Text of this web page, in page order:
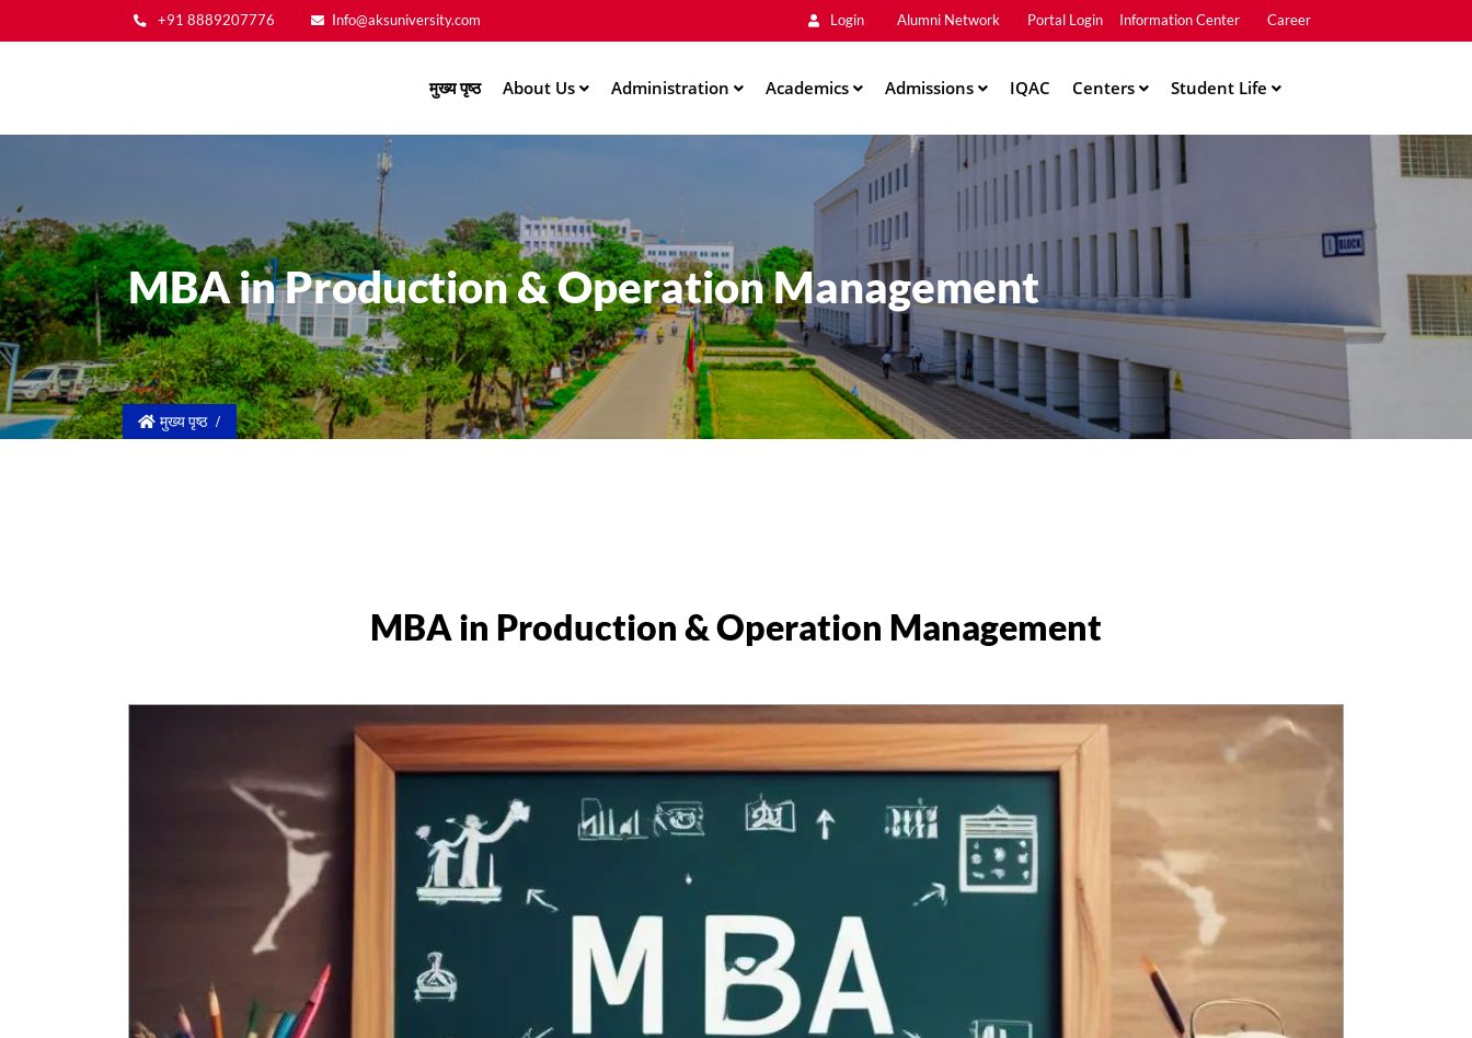
content
+91 8889207776 Info@aksuniversity.com Login
Main
Alumni Network Portal Login Information Center Career
मुख्य पृष्ठ About Us Administration Academics Admissions IQAC Centers Student Life
MBA in Production & Operation Management
मुख्य पृष्ठ
MBA in Production & Operation Management